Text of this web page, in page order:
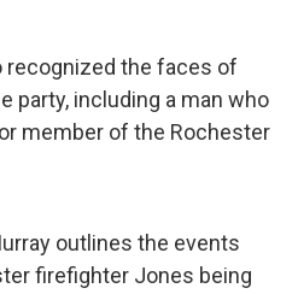
recognized the faces of
party, including a man who
member of the Rochester
outlines the events
firefighter Jones being